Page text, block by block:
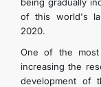
of this world's
2020.
One of the most
increasing the
development of